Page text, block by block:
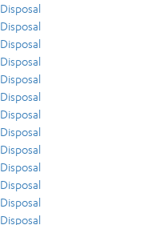
Disposal
Disposal
Disposal
Disposal
Disposal
Disposal
Disposal
Disposal
Disposal
Disposal
Disposal
Disposal
Disposal